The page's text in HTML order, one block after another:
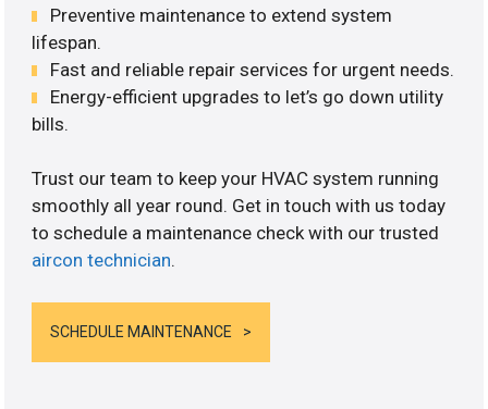
Preventive maintenance to extend system
lifespan.
Fast and reliable repair services for urgent needs.
Energy-efficient upgrades to let’s go down utility
bills.
Trust our team to keep your HVAC system running
smoothly all year round. Get in touch with us today
to schedule a maintenance check with our trusted
aircon technician.
SCHEDULE MAINTENANCE